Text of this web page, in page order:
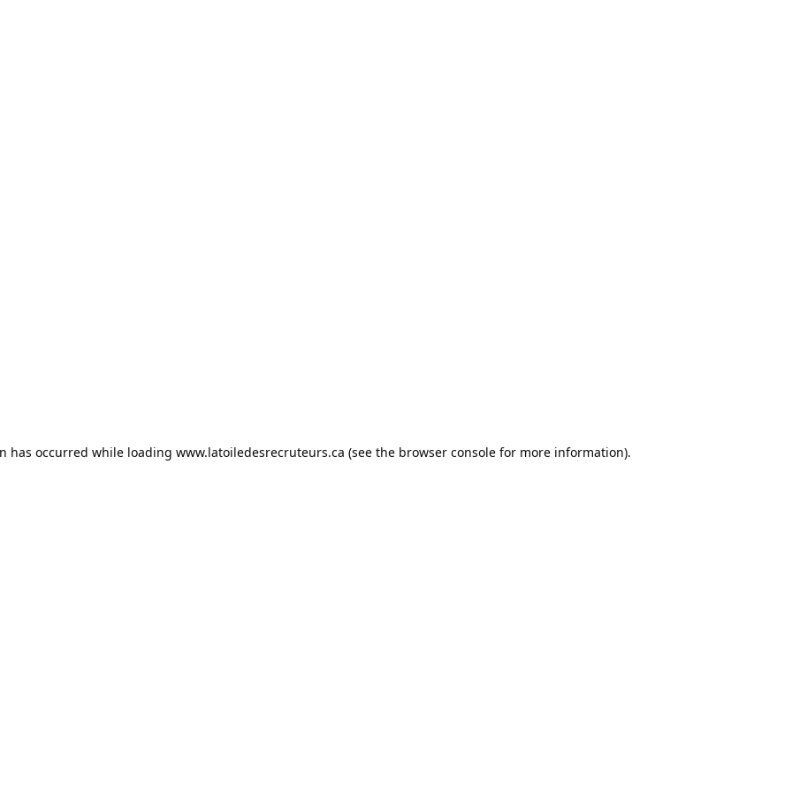
has occurred while loading www.latoiledesrecruteurs.ca (see the browser consolefor more information).